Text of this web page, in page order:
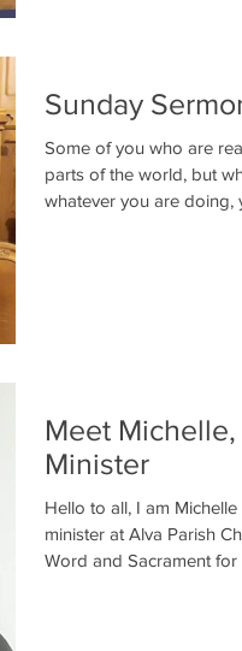
Sunday
Some of you who are
parts of the world, but
whatever you are doing,
Meet
Minister
Hello to all, I am
minister at Alva Parish
Word and Sacrament for